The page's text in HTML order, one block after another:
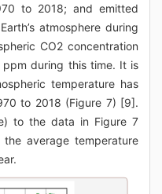
to 2018; and emitted
atmosphere during
CO2 concentration
during this time. It is
temperature has
to 2018 (Figure 7) [9].
to the data in Figure 7
average temperature